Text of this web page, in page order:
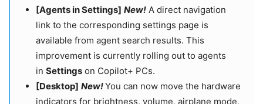
[Agents in Settings] New! A direct navigation
link to the corresponding settings page is
available from agent search results. This
improvement is currently rolling out to agents
in Settings on Copilot+ PCs.
[Desktop] New!You can now move the hardware
indicators for brightness, volume, airplane mode,